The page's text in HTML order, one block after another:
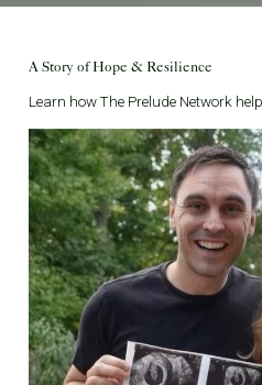
Learn How to
Through Care
A Story of Hope & Resilience
Learn how The Prelude Network